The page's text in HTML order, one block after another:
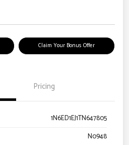
Claim Your Bonus Offer
Pricing
1N6ED1EJ1TN647805
N0948